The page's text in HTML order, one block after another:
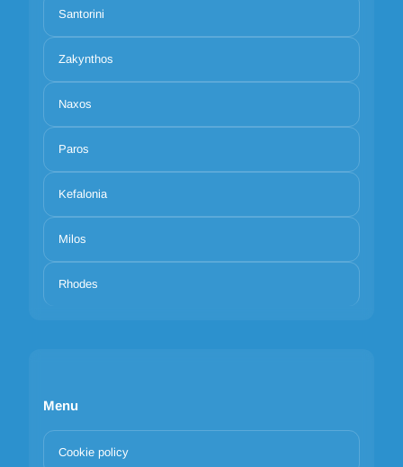
Santorini
Zakynthos
Naxos
Paros
Kefalonia
Milos
Rhodes
Menu
Cookie policy